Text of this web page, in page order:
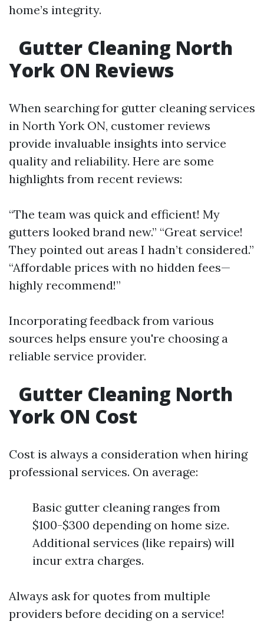
home’s integrity.
Gutter Cleaning North
York ON Reviews
When searching for gutter cleaning services
in North York ON, customer reviews
provide invaluable insights into service
quality and reliability. Here are some
highlights from recent reviews:
“The team was quick and efficient! My
gutters looked brand new.” “Great service!
They pointed out areas I hadn’t considered.”
“Affordable prices with no hidden fees—
highly recommend!”
Incorporating feedback from various
sources helps ensure you're choosing a
reliable service provider.
Gutter Cleaning North
York ON Cost
Cost is always a consideration when hiring
professional services. On average:
Basic gutter cleaning ranges from
$100-$300 depending on home size.
Additional services (like repairs) will
incur extra charges.
Always ask for quotes from multiple
providers before deciding on a service!